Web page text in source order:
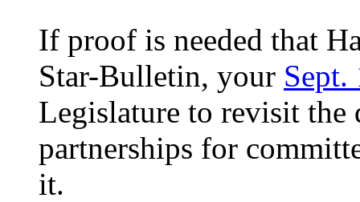
If proof is needed that
Star-Bulletin, your
Legislature to revisit the
partnerships for
it.